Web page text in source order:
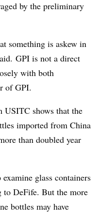
by the preliminary
something is askew in
GPI is not a direct
with both
of GPI.
USITC shows that the
imported from China
than doubled year
glass containers
DeFife. But the more
bottles may have